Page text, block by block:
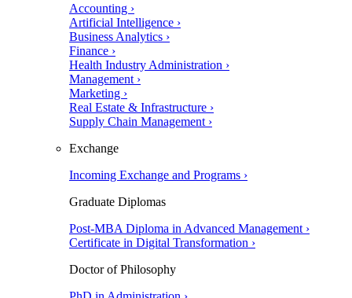
Accounting ›
Artificial Intelligence ›
Business Analytics ›
Finance ›
Health Industry Administration ›
Management ›
Marketing ›
Real Estate & Infrastructure ›
Supply Chain Management ›
Exchange
Incoming Exchange and Programs ›
Graduate Diplomas
Post-MBA Diploma in Advanced Management ›
Certificate in Digital Transformation ›
Doctor of Philosophy